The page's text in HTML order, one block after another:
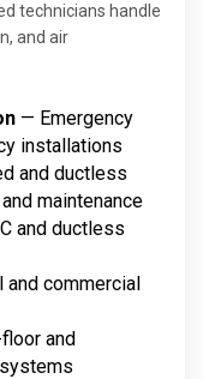
technicians handle
and air
— Emergency
installations
and ductless
maintenance
and ductless
commercial
and